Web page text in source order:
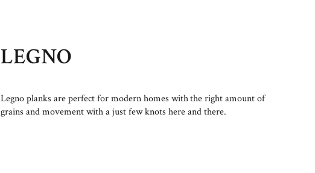
LEGNO
Legno planks are perfect for modern homes with the right amount of
grains and movement with a just few knots here and there.